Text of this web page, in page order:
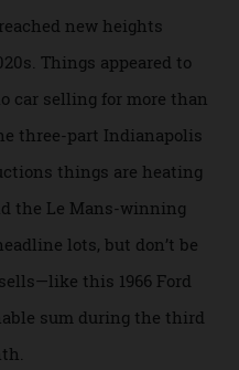
reached new heights
Things appeared to
car selling for more than
three-part Indianapolis
things are heating
the Le Mans-winning